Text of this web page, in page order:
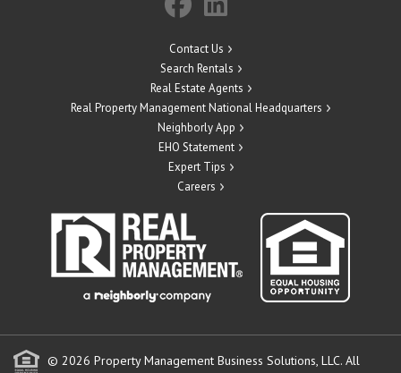
Contact Us
Search Rentals
Real Estate Agents
Real Property Management National Headquarters
Neighborly App
EHO Statement
Expert Tips
Careers
© 2026 Property Management Business Solutions, LLC. All